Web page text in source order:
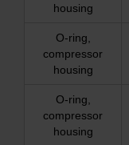
housing
O-ring,
compressor
housing
O-ring,
compressor
housing